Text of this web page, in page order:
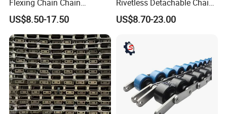
Flexing Chain Chain
Conveyor Plastic Table Top
Chain
US$8.50-17.50
Rivetless Detachable Chains
(X348 X458 X678)
US$8.70-23.00